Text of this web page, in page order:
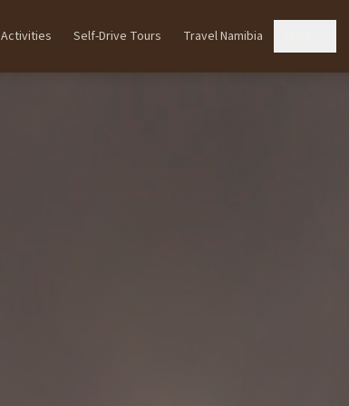
Activities Self-Drive Tours Travel Namibia